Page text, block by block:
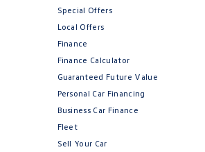
Special Offers
Local Offers
Finance
Finance Calculator
Guaranteed Future Value
Personal Car Financing
Business Car Finance
Fleet
Sell Your Car